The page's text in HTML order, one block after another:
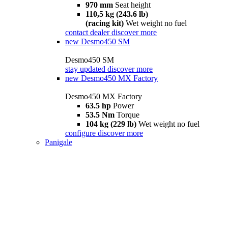
970 mm Seat height
110,5 kg (243.6 lb)
(racing kit) Wet weight no fuel
contact dealer discover more
new Desmo450 SM
Desmo450 SM
stay updated discover more
new Desmo450 MX Factory
Desmo450 MX Factory
63.5 hp Power
53.5 Nm Torque
104 kg (229 lb) Wet weight no fuel
configure discover more
Panigale